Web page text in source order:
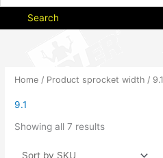
Search
Home / Product sprocket width / 9.1
9.1
Showing all 7 results